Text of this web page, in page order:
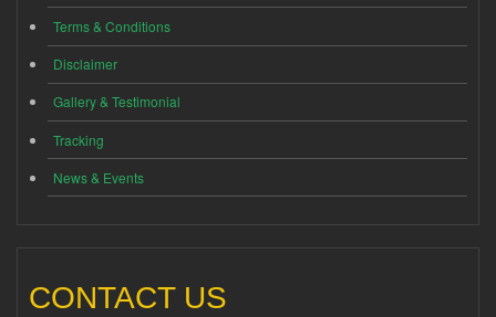
Terms & Conditions
Disclaimer
Gallery & Testimonial
Tracking
News & Events
CONTACT US